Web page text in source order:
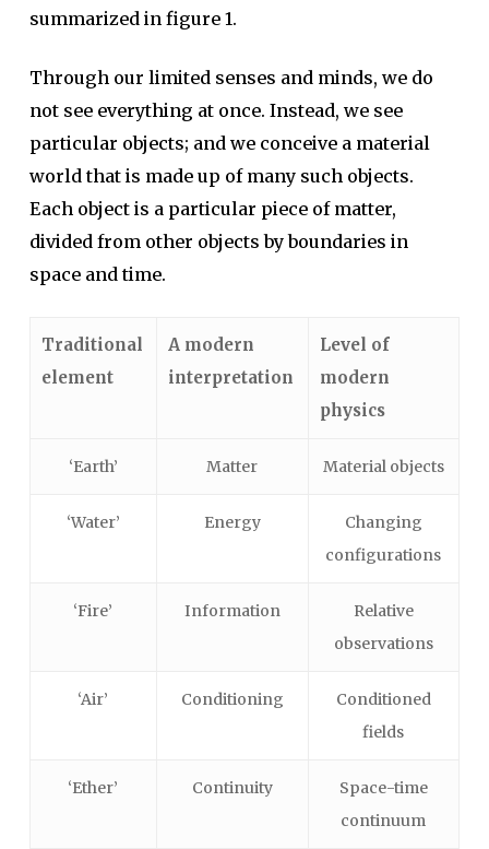
summarized in figure 1.
Through our limited senses and minds, we do
not see everything at once. Instead, we see
particular objects; and we conceive a material
world that is made up of many such objects.
Each object is a particular piece of matter,
divided from other objects by boundaries in
space and time.
Traditional
element
A modern
interpretation
Level of
modern
physics
‘Earth’ Matter Material objects
‘Water’ Energy
Changing
configurations
‘Fire’ Information
Relative
observations
‘Air’ Conditioning
Conditioned
fields
‘Ether’ Continuity
Space-time
continuum